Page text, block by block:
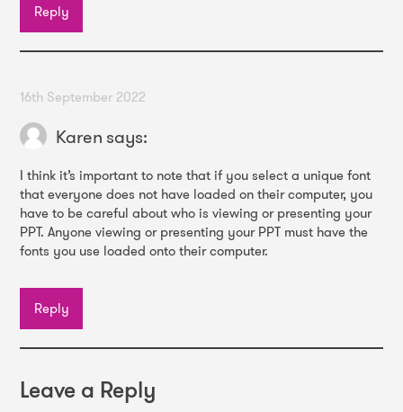
Reply
16th September 2022
Karen says:
I think it’s important to note that if you select a unique font
that everyone does not have loaded on their computer, you
have to be careful about who is viewing or presenting your
PPT. Anyone viewing or presenting your PPT must have the
fonts you use loaded onto their computer.
Reply
Leave a Reply